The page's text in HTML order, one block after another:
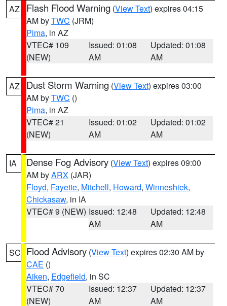
AZ Flash Flood Warning (View Text) expires 04:15
AM byTWC (JRM)
Pima, in AZ
VTEC# 109
(NEW)
Issued: 01:08
AM
Updated: 01:08
AM
AZ Dust Storm Warning (View Text) expires 03:00
AM byTWC ()
Pima, in AZ
VTEC# 21
(NEW)
Issued: 01:02
AM
Updated: 01:02
AM
IA Dense Fog Advisory (View Text) expires 09:00
AM byARX (JAR)
Floyd, Fayette, Mitchell, Howard, Winneshiek,
Chickasaw, in IA
VTEC# 9 (NEW) Issued: 12:48
AM
Updated: 12:48
AM
SC Flood Advisory (View Text) expires 02:30 AM by
CAE ()
Aiken, Edgefield, in SC
VTEC# 70
(NEW)
Issued: 12:37
AM
Updated: 12:37
AM